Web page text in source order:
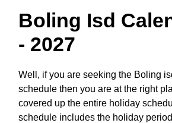
Boling Isd
- 2027
Well, if you are seeking the Boling
schedule then you are at the right
covered up the entire holiday
schedule includes the holiday